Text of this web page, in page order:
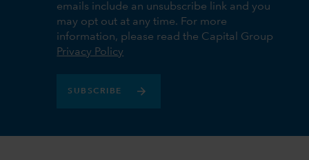
emails include an unsubscribe link and you
may opt out at any time. For more
information, please read the Capital Group
Privacy Policy
SUBSCRIBE